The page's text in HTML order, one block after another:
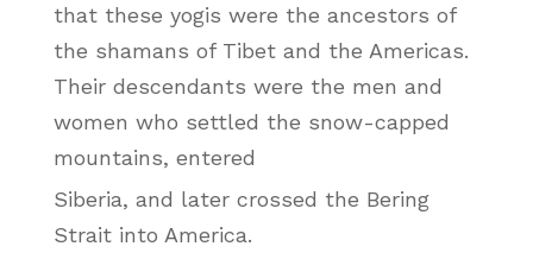
that these yogis were the ancestors of
the shamans of Tibet and the Americas.
Their descendants were the men and
women who settled the snow-capped
mountains, entered
Siberia, and later crossed the Bering
Strait into America.